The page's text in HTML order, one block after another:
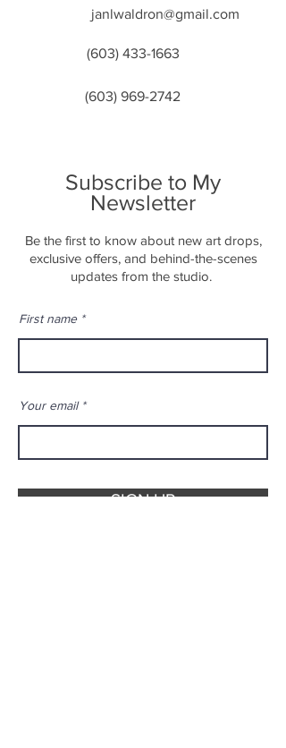
janlwaldron@gmail.com
(603) 433-1663
(603) 969-2742
Subscribe to My
Newsletter
Be the first to know about new art drops,
exclusive offers, and behind-the-scenes
updates from the studio.
First name
Your email
SIGN UP